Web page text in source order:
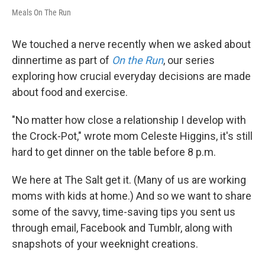
Meals On The Run
We touched a nerve recently when we asked about
dinnertime as part of On the Run, our series
exploring how crucial everyday decisions are made
about food and exercise.
"No matter how close a relationship I develop with
the Crock-Pot," wrote mom Celeste Higgins, it's still
hard to get dinner on the table before 8 p.m.
We here at The Salt get it. (Many of us are working
moms with kids at home.) And so we want to share
some of the savvy, time-saving tips you sent us
through email, Facebook and Tumblr, along with
snapshots of your weeknight creations.